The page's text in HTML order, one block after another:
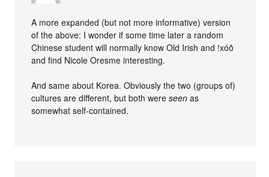
A more expanded (but not more informative) version
of the above: I wonder if some time later a random
Chinese student will normally know Old Irish and ǃxóõ
and find Nicole Oresme interesting.
And same about Korea. Obviously the two (groups of)
cultures are different, but both wereseen as
somewhat self-contained.